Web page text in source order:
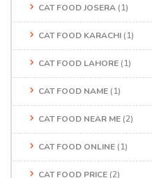
CAT FOOD JOSERA (1)
CAT FOOD KARACHI (1)
CAT FOOD LAHORE (1)
CAT FOOD NAME (1)
CAT FOOD NEAR ME (2)
CAT FOOD ONLINE (1)
CAT FOOD PRICE (2)